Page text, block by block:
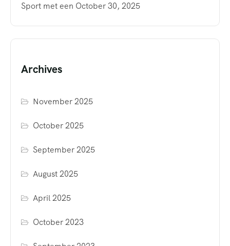
Sport met een October 30, 2025
Archives
November 2025
October 2025
September 2025
August 2025
April 2025
October 2023